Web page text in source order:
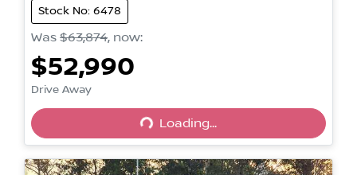
Stock No: 6478
Was $63,874, now:
$52,990
Drive Away
Loading...
Loading...